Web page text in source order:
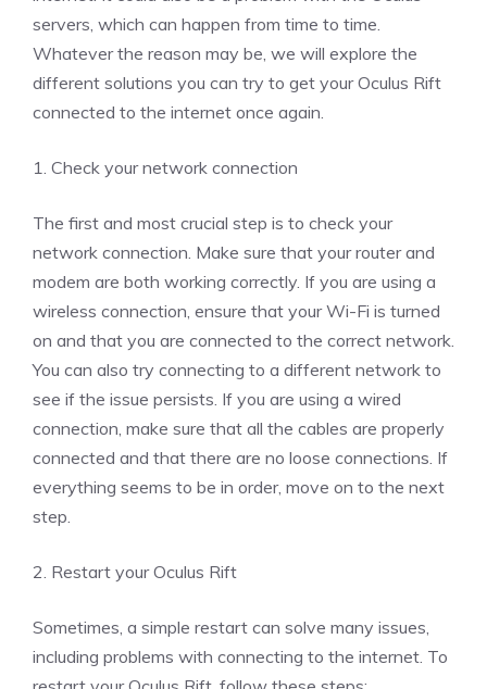
servers, which can happen from time to time.
Whatever the reason may be, we will explore the
different solutions you can try to get your Oculus Rift
connected to the internet once again.
1. Check your network connection
The first and most crucial step is to check your
network connection. Make sure that your router and
modem are both working correctly. If you are using a
wireless connection, ensure that your Wi-Fi is turned
on and that you are connected to the correct network.
You can also try connecting to a different network to
see if the issue persists. If you are using a wired
connection, make sure that all the cables are properly
connected and that there are no loose connections. If
everything seems to be in order, move on to the next
step.
2. Restart your Oculus Rift
Sometimes, a simple restart can solve many issues,
including problems with connecting to the internet. To